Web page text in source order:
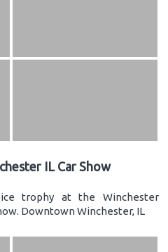
IL Car Show
trophy at the Winchester
Downtown Winchester, IL